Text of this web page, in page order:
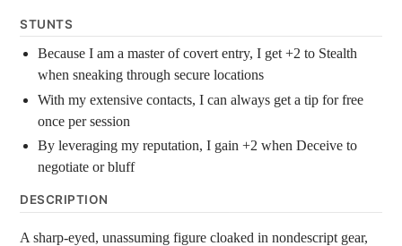
STUNTS
Because I am a master of covert entry, I get +2 to Stealth
when sneaking through secure locations
With my extensive contacts, I can always get a tip for free
once per session
By leveraging my reputation, I gain +2 when Deceive to
negotiate or bluff
DESCRIPTION
A sharp-eyed, unassuming figure cloaked in nondescript gear,